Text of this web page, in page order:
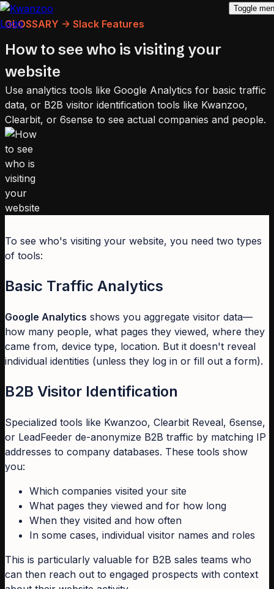
Toggle
GLOSSARY -> Slack Features
How to see who is visiting your
website
Use analytics tools like Google Analytics for basic traffic
data, or B2B visitor identification tools like Kwanzoo,
Clearbit, or 6sense to see actual companies and people.
To see who's visiting your website, you need two types
of tools:
Basic Traffic Analytics
Google Analytics shows you aggregate visitor data—
how many people, what pages they viewed, where they
came from, device type, location. But it doesn't reveal
individual identities (unless they log in or fill out a form).
B2B Visitor Identification
Specialized tools like Kwanzoo, Clearbit Reveal, 6sense,
or LeadFeeder de-anonymize B2B traffic by matching IP
addresses to company databases. These tools show
you:
Which companies visited your site
What pages they viewed and for how long
When they visited and how often
In some cases, individual visitor names and roles
This is particularly valuable for B2B sales teams who
can then reach out to engaged prospects with context